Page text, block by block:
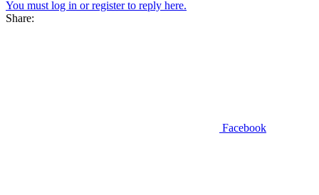
You must log in or register to reply here.
Share:
Facebook